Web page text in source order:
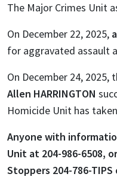
The Major Crimes Unit
On December 22, 2025,
for aggravated assault
On December 24, 2025,
Allen HARRINGTON
Homicide Unit has
Anyone with
Unit at 204-986-6508,
Stoppers 204-786-TIPS